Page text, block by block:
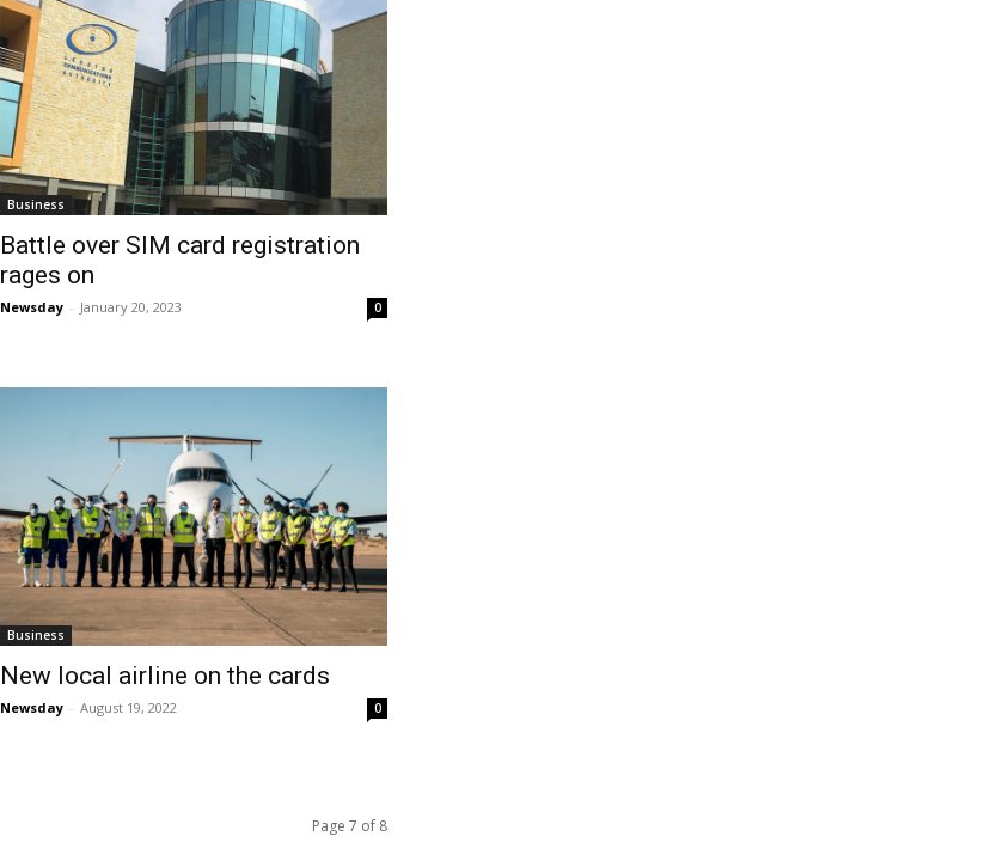
Business
Battle over SIM card registration
rages on
Newsday - January 20, 2023 0
Business
New local airline on the cards
Newsday - August 19, 2022 0
Page 7 of 8